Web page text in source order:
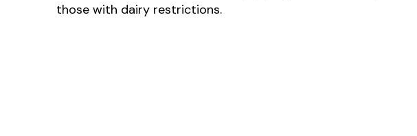
those with dairy restrictions.